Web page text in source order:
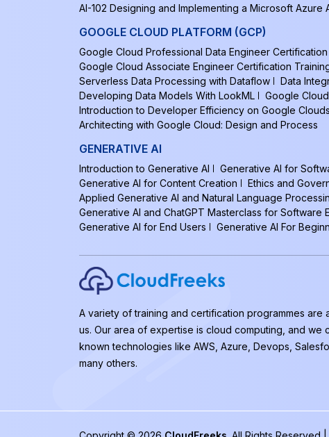
AI-102 Designing and Implementing a Microsoft Azure
GOOGLE CLOUD PLATFORM (GCP)
Google Cloud Professional Data Engineer
Google Cloud Associate Engineer Certification
Serverless Data Processing with Dataflow
Data
Developing Data Models With LookML
Google
Introduction to Developer Efficiency on Google Clouds
Architecting with Google Cloud: Design and Process
GENERATIVE AI
Introduction to Generative AI Generative AI for
Generative AI for Content Creation
Ethics and
Applied Generative AI and Natural Language
Generative AI and ChatGPT Masterclass for Software
Generative AI for End Users
Generative AI For
A variety of training and certification programmes are
us. Our area of expertise is cloud computing, and we
known technologies like AWS, Azure, Devops,
many others.